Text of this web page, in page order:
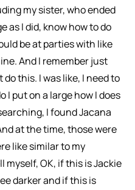
my sister, who ended
as I did, know how to do
be at parties with like
And I remember just
this. I was like, I need to
I put on a large how I does
I found Jacana
at the time, those were
like similar to my
myself, OK, if this is Jackie
darker and if this is